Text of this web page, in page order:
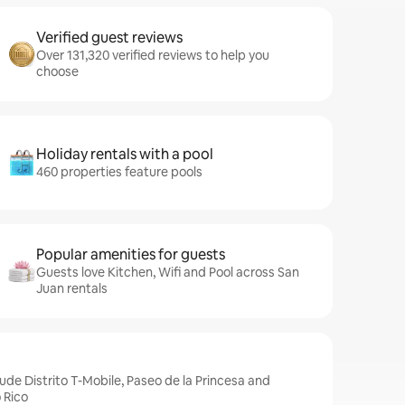
Verified guest reviews
Over 131,320 verified reviews to help you
choose
Holiday rentals with a pool
460 properties feature pools
Popular amenities for guests
Guests love Kitchen, Wifi and Pool across San
Juan rentals
Distrito T-Mobile, Paseo de la Princesa and